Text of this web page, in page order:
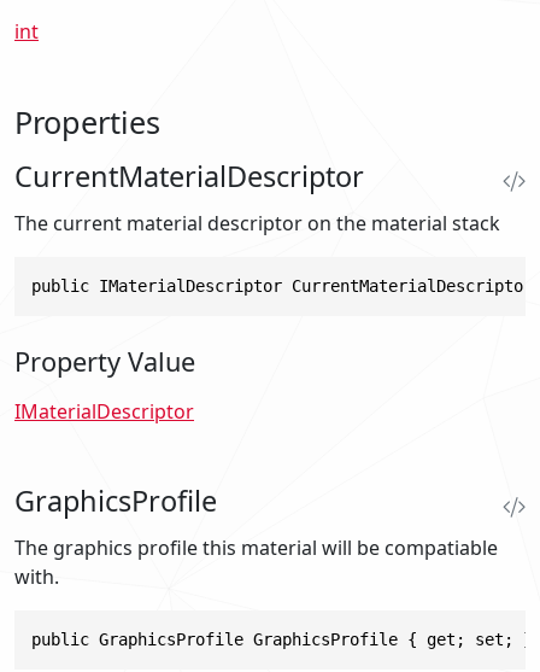
int
Properties
CurrentMaterialDescriptor
The current material descriptor on the material stack
public IMaterialDescriptor
Property Value
IMaterialDescriptor
GraphicsProfile
The graphics profile this material will be compatiable
with.
public GraphicsProfile GraphicsProfile { get; set; }